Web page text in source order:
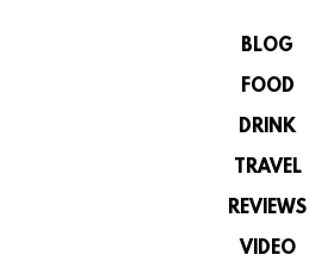
BLOG
FOOD
DRINK
TRAVEL
REVIEWS
VIDEO